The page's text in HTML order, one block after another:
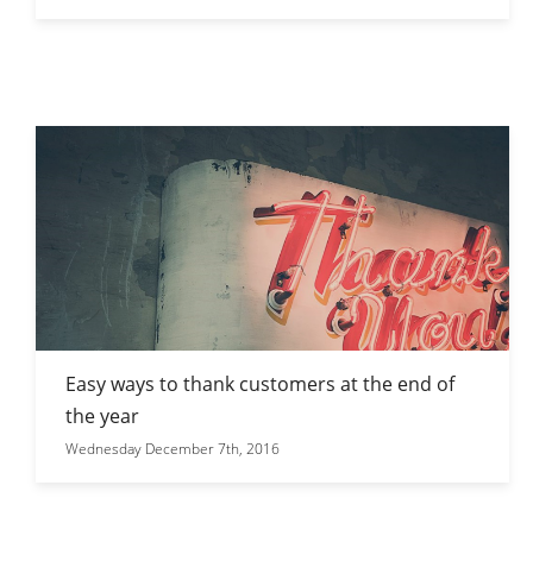
Easy ways to thank customers at the end of
the year
Wednesday December 7th, 2016